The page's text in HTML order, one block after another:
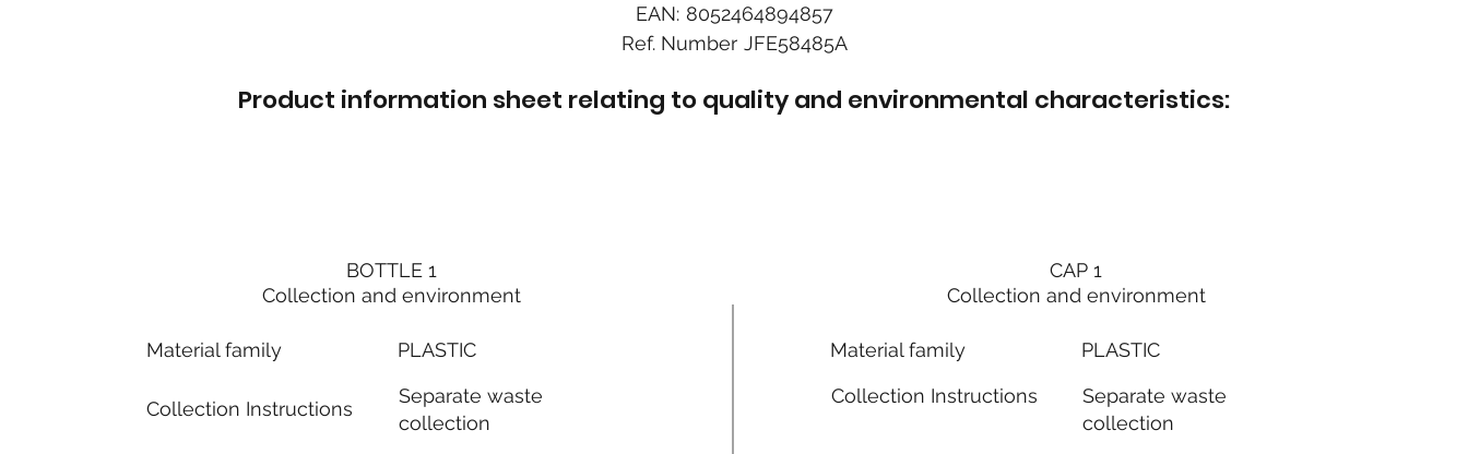
EAN: 8052464894857
Ref. Number JFE58485A
Product information sheet relating to quality and environmental characteristics:
BOTTLE 1
Collection and environment
Material family
Collection Instructions
PLASTIC
Separate waste
collection
CAP 1
Collection and environment
Material family
Collection Instructions
PLASTIC
Separate waste
collection